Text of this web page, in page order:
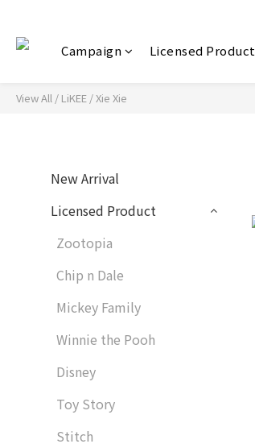
Campaign Licensed Product
View All / LiKEE /Xie Xie
New Arrival
Licensed Product
Zootopia
Chip n Dale
Mickey Family
Winnie the Pooh
Disney
Toy Story
Stitch